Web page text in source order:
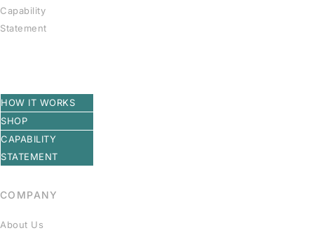
Capability
Statement
HOW IT WORKS
SHOP
CAPABILITY
STATEMENT
COMPANY
About Us